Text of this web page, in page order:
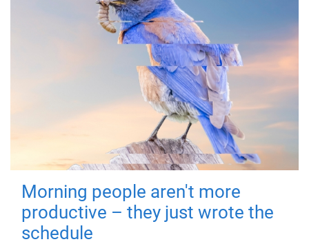
Morning people aren't more
productive – they just wrote the
schedule